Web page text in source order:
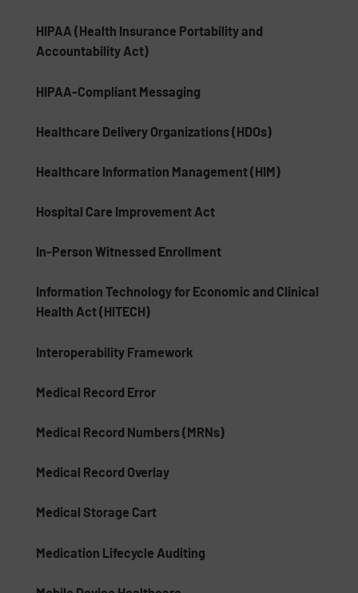
HIPAA (Health Insurance Portability and
Accountability Act)
HIPAA-Compliant Messaging
Healthcare Delivery Organizations (HDOs)
Healthcare Information Management (HIM)
Hospital Care Improvement Act
In-Person Witnessed Enrollment
Information Technology for Economic and Clinical
Health Act (HITECH)
Interoperability Framework
Medical Record Error
Medical Record Numbers (MRNs)
Medical Record Overlay
Medical Storage Cart
Medication Lifecycle Auditing